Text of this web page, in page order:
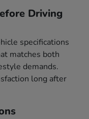
Driving
specifications
matches both
demands.
long after